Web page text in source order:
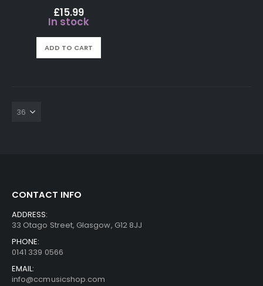
£15.99
In stock
ADD TO CART
CONTACT INFO
ADDRESS:
33 Otago Street, Glasgow, G12 8JJ
PHONE:
0141 339 0566
EMAIL:
info@ccmusicshop.com